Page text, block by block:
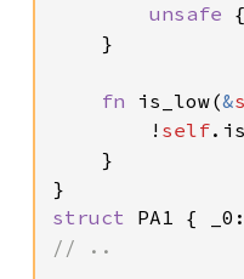
unsafe
    }
fn is_low(&
        !
self
    }
struct
// ..